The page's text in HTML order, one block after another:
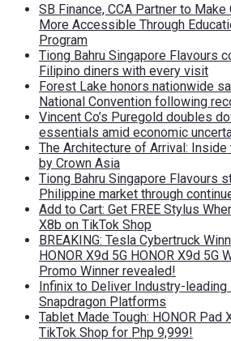
SB Finance, CCA Partner to Make
More Accessible Through
Program
Tiong Bahru Singapore Flavours
Filipino diners with every visit
Forest Lake honors nationwide
National Convention following
Vincent Co’s Puregold doubles
essentials amid economic
The Architecture of Arrival:
by Crown Asia
Tiong Bahru Singapore Flavours
Philippine market through
Add to Cart: Get FREE Stylus
X8b on TikTok Shop
BREAKING: Tesla Cybertruck
HONOR X9d 5G HONOR X9d 5G
Promo Winner revealed!
Infinix to Deliver Industry-
Snapdragon Platforms
Tablet Made Tough: HONOR Pad
TikTok Shop for Php 9,999!